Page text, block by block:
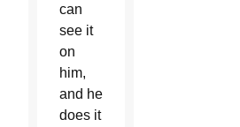
can
see it
on
him,
and he
does it